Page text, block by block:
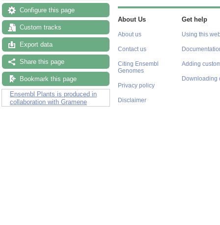
Configure this page
Custom tracks
Export data
Share this page
Bookmark this page
Ensembl Plants is produced in
collaboration with Gramene
About Us
About us
Contact us
Citing Ensembl
Genomes
Privacy policy
Disclaimer
Get help
Using this
Adding
Downloading